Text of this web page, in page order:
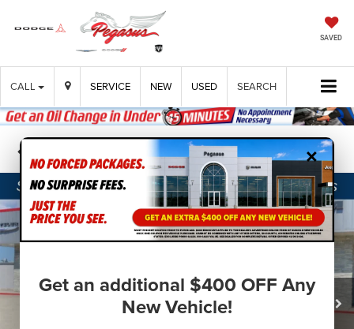
SAVED
CALL SERVICE NEW USED SEARCH
×
Get an additional $400 OFF Any
New Vehicle!
Confirm Availability